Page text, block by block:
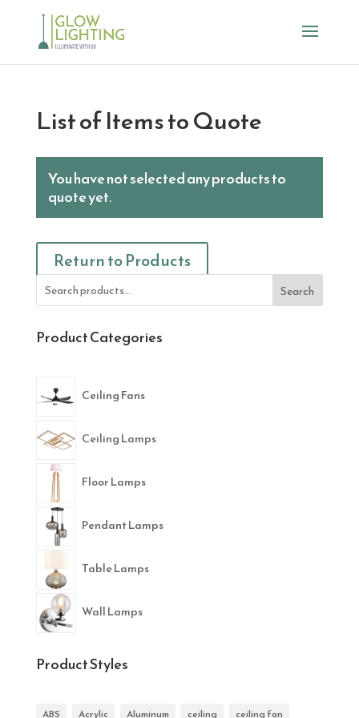
List of Items to Quote
You have not selected any products to
quote yet.
Return to Products
Search
Product Categories
Ceiling Fans
Ceiling Lamps
Floor Lamps
Pendant Lamps
Table Lamps
Wall Lamps
Product Styles
ABS Acrylic Aluminum ceiling ceiling fan